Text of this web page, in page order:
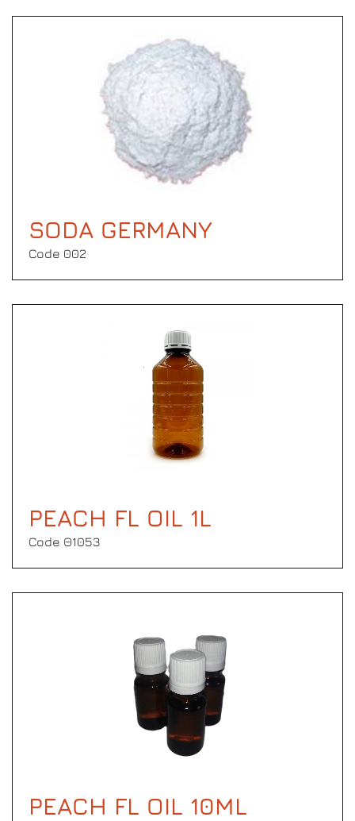
SODA GERMANY
Code 002
PEACH FL OIL 1L
Code Θ1053
PEACH FL OIL 10ML